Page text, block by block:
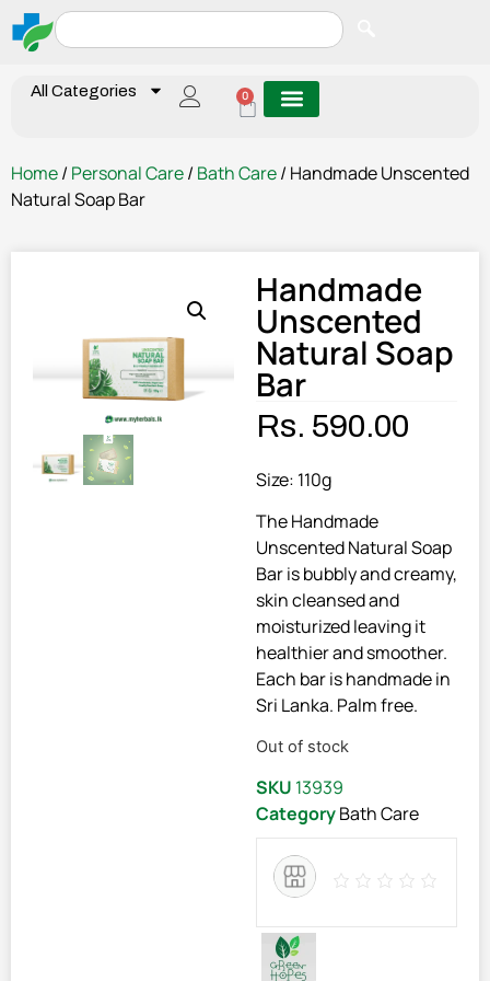
All Categories 0
Home/ Personal Care/ Bath Care/ Handmade Unscented
Natural Soap Bar
Handmade
Unscented
Natural Soap
Bar
Rs. 590.00
Size: 110g
The Handmade
Unscented Natural Soap
Bar is bubbly and creamy,
skin cleansed and
moisturized leaving it
healthier and smoother.
Each bar is handmade in
Sri Lanka. Palm free.
Out of stock
SKU 13939
CategoryBath Care